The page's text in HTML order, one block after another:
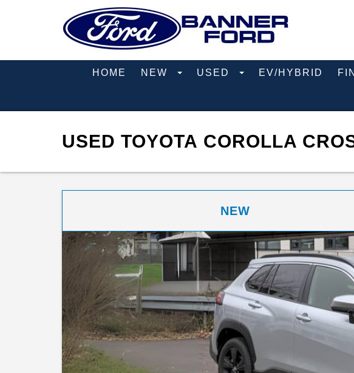
HOME NEW USED EV/HYBRID
USED TOYOTA COROLLA
NEW